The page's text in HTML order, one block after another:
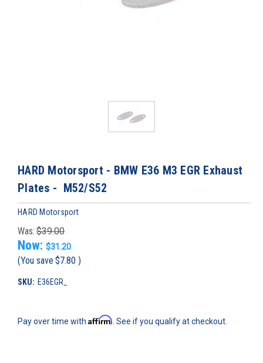
HARD Motorsport - BMW E36 M3 EGR Exhaust
Plates - M52/S52
HARD Motorsport
Was: $39.00
Now: $31.20
(You save $7.80 )
SKU: E36EGR_
Pay over time with Affirm. See if you qualify at checkout.